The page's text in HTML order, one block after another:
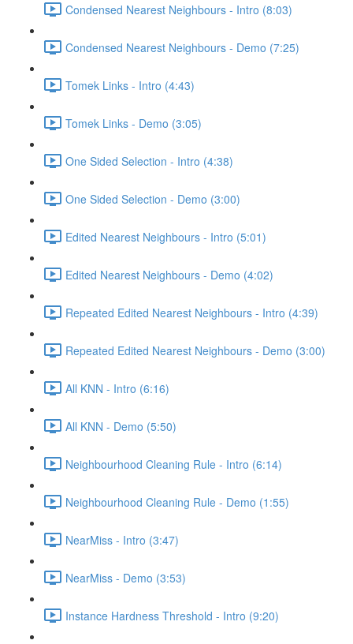
Condensed Nearest Neighbours - Intro (8:03)
Condensed Nearest Neighbours - Demo (7:25)
Tomek Links - Intro (4:43)
Tomek Links - Demo (3:05)
One Sided Selection - Intro (4:38)
One Sided Selection - Demo (3:00)
Edited Nearest Neighbours - Intro (5:01)
Edited Nearest Neighbours - Demo (4:02)
Repeated Edited Nearest Neighbours - Intro (4:39)
Repeated Edited Nearest Neighbours - Demo (3:00)
All KNN - Intro (6:16)
All KNN - Demo (5:50)
Neighbourhood Cleaning Rule - Intro (6:14)
Neighbourhood Cleaning Rule - Demo (1:55)
NearMiss - Intro (3:47)
NearMiss - Demo (3:53)
Instance Hardness Threshold - Intro (9:20)